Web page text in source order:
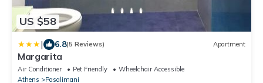
US $58
| 6.8(5 Reviews) Apartment
Margarita
Air Conditioner Pet Friendly
Wheelchair Accessible
Athens
Pasalimani